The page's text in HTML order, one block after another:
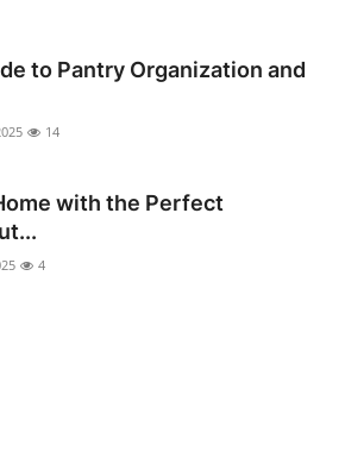
to Pantry Organization and
14
with the Perfect
4